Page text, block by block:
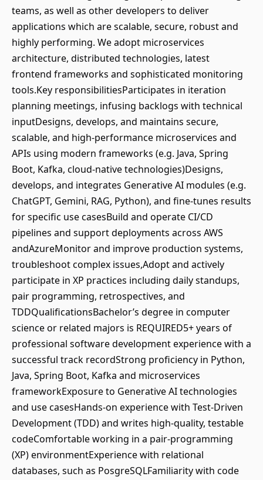
teams, as well as other developers to deliver
applications which are scalable, secure, robust and
highly performing. We adopt microservices
architecture, distributed technologies, latest
frontend frameworks and sophisticated monitoring
tools.Key responsibilitiesParticipates in iteration
planning meetings, infusing backlogs with technical
inputDesigns, develops, and maintains secure,
scalable, and high-performance microservices and
APIs using modern frameworks (e.g. Java, Spring
Boot, Kafka, cloud-native technologies)Designs,
develops, and integrates Generative AI modules (e.g.
ChatGPT, Gemini, RAG, Python), and fine-tunes results
for specific use casesBuild and operate CI/CD
pipelines and support deployments across AWS
andAzureMonitor and improve production systems,
troubleshoot complex issues,Adopt and actively
participate in XP practices including daily standups,
pair programming, retrospectives, and
TDDQualificationsBachelor’s degree in computer
science or related majors is REQUIRED5+ years of
professional software development experience with a
successful track recordStrong proficiency in Python,
Java, Spring Boot, Kafka and microservices
frameworkExposure to Generative AI technologies
and use casesHands-on experience with Test-Driven
Development (TDD) and writes high-quality, testable
codeComfortable working in a pair-programming
(XP) environmentExperience with relational
databases, such as PosgreSQLFamiliarity with code